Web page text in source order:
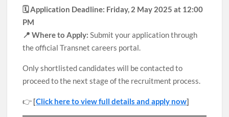
🗓️ Application Deadline: Friday, 2 May 2025 at 12:00
PM
📍 Where to Apply: Submit your application through
the official Transnet careers portal.
Only shortlisted candidates will be contacted to
proceed to the next stage of the recruitment process.
👉 [Click here to view full details and apply now]